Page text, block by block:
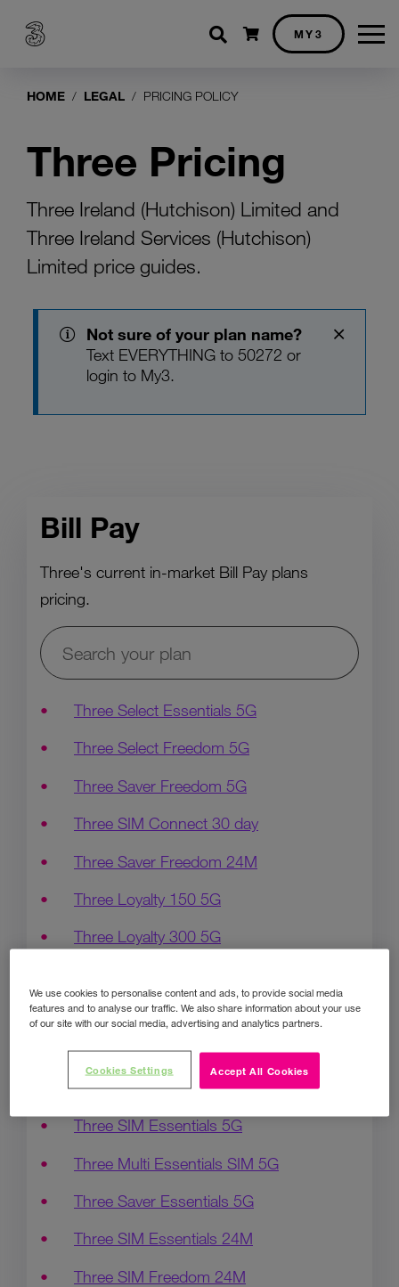
Shopping cart
MY3
HOME LEGAL PRICING POLICY
Three Pricing
Three Ireland (Hutchison) Limited and
Three Ireland Services (Hutchison)
Limited price guides.
Not sure of your plan name?
Text EVERYTHING to 50272 or
login to My3.
Bill Pay
Three's current in-market Bill Pay plans
pricing.
Three Select Essentials 5G
Three Select Freedom 5G
Three Saver Freedom 5G
Three SIM Connect 30 day
Three Saver Freedom 24M
Three Loyalty 150 5G
Three Loyalty 300 5G
3 Bill pay 300 SIMO
Three SIM Flex 5G 30Day
Three SIM Freedom 5G
Three SIM Essentials 5G
Three Multi Essentials SIM 5G
Three Saver Essentials 5G
Three SIM Essentials 24M
Three SIM Freedom 24M
We use cookies to personalise content and ads, to provide social media
features and to analyse our traffic. We also share information about your use
of our site with our social media, advertising and analytics partners.
Accept All Cookies
Cookies Settings